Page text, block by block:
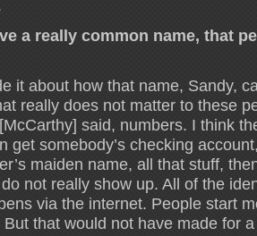
a really common name, that
it about how that name, Sandy,
really does not matter to these
said, numbers. I think
get somebody’s checking
maiden name, all that stuff,
not really show up. All of the
via the internet. People start
that would not have made for